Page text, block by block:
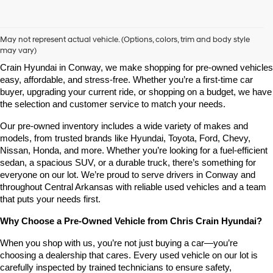
May not represent actual vehicle. (Options, colors, trim and body style
may vary)
Looking for a high-quality used vehicle you can count on? At Chris
Crain Hyundai in Conway, we make shopping for pre-owned vehicles
easy, affordable, and stress-free. Whether you’re a first-time car
buyer, upgrading your current ride, or shopping on a budget, we have
the selection and customer service to match your needs.
Our pre-owned inventory includes a wide variety of makes and
models, from trusted brands like Hyundai, Toyota, Ford, Chevy,
Nissan, Honda, and more. Whether you’re looking for a fuel-efficient
sedan, a spacious SUV, or a durable truck, there’s something for
everyone on our lot. We’re proud to serve drivers in Conway and
throughout Central Arkansas with reliable used vehicles and a team
that puts your needs first.
Why Choose a Pre-Owned Vehicle from Chris Crain Hyundai?
When you shop with us, you’re not just buying a car—you’re
choosing a dealership that cares. Every used vehicle on our lot is
carefully inspected by trained technicians to ensure safety,